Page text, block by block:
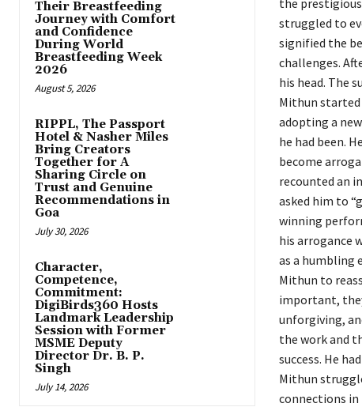
Their Breastfeeding
Journey with Comfort
and Confidence
During World
Breastfeeding Week
2026
August 5, 2026
RIPPL, The Passport
Hotel & Nasher Miles
Bring Creators
Together for A
Sharing Circle on
Trust and Genuine
Recommendations in
Goa
July 30, 2026
Character,
Competence,
Commitment:
DigiBirds360 Hosts
Landmark Leadership
Session with Former
MSME Deputy
Director Dr. B. P.
Singh
July 14, 2026
struggled to
signified the
challenges.
his head. The
Mithun started
adopting a
he had been.
become
recounted an
asked him to
winning
his arrogance
as a humbling
Mithun to
important,
unforgiving,
the work and
success. He
Mithun
connections in